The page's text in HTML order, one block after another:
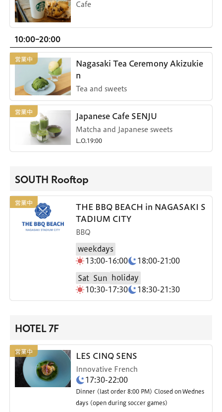
Cafe
10:00-20:00
Nagasaki Tea Ceremony Akizukie
n
Tea and sweets
Japanese Cafe SENJU
Matcha and Japanese sweets
L.O.19:00
SOUTH Rooftop
THE BBQ BEACH in NAGASAKI S
TADIUM CITY
BBQ
weekdays
13:00-16:00
18:00-21:00
Sat Sun
holiday
10:30-17:30
18:30-21:30
HOTEL 7F
LES CINQ SENS
Innovative French
17:30-22:00
Dinner (last order 8:00 PM) Closed on Wednes
days (open during soccer games)